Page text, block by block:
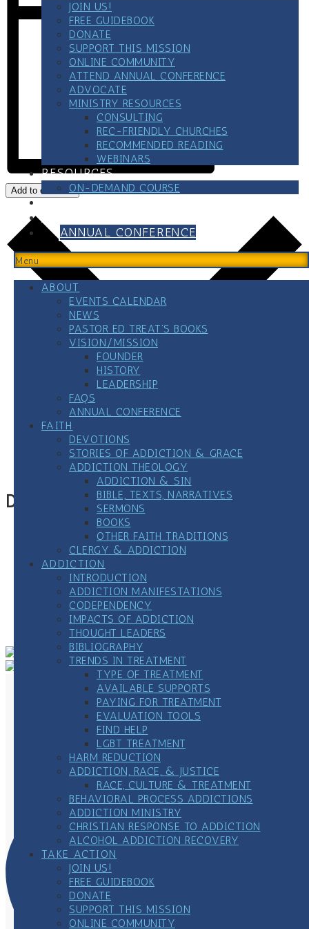
JOIN US!
FREE GUIDEBOOK
DONATE
SUPPORT THIS MISSION
ONLINE COMMUNITY
ATTEND ANNUAL CONFERENCE
ADVOCATE
MINISTRY RESOURCES
CONSULTING
REC-FRIENDLY CHURCHES
RECOMMENDED READING
WEBINARS
RESOURCES
ON-DEMAND COURSE
BLOG
ANNUAL CONFERENCE
Menu
ABOUT
EVENTS CALENDAR
NEWS
PASTOR ED TREAT’S BOOKS
VISION/MISSION
FOUNDER
HISTORY
LEADERSHIP
FAQS
ANNUAL CONFERENCE
FAITH
DEVOTIONS
STORIES OF ADDICTION & GRACE
ADDICTION THEOLOGY
ADDICTION & SIN
BIBLE, TEXTS, NARRATIVES
SERMONS
BOOKS
OTHER FAITH TRADITIONS
CLERGY & ADDICTION
ADDICTION
INTRODUCTION
ADDICTION MANIFESTATIONS
CODEPENDENCY
IMPACTS OF ADDICTION
THOUGHT LEADERS
BIBLIOGRAPHY
TRENDS IN TREATMENT
TYPE OF TREATMENT
AVAILABLE SUPPORTS
PAYING FOR TREATMENT
EVALUATION TOOLS
FIND HELP
LGBT TREATMENT
HARM REDUCTION
ADDICTION, RACE, & JUSTICE
RACE, CULTURE & TREATMENT
BEHAVIORAL PROCESS ADDICTIONS
ADDICTION MINISTRY
CHRISTIAN RESPONSE TO ADDICTION
ALCOHOL ADDICTION RECOVERY
TAKE ACTION
JOIN US!
FREE GUIDEBOOK
DONATE
SUPPORT THIS MISSION
ONLINE COMMUNITY
Add to calendar
Google Calendar
iCalendar
Outlook 365
Outlook Live
Details
January 25, 2023
Time:
7:00 pmCST
Event Category: 12 Step Meetings
Virtual LGBTQ+ All Recovery Meeting
Weekly Clergy/Seminarian-only Zoom All 12-Step
Meeting»